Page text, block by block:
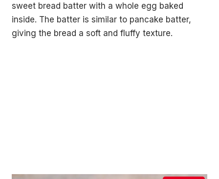
sweet bread batter with a whole egg baked
inside. The batter is similar to pancake batter,
giving the bread a soft and fluffy texture.